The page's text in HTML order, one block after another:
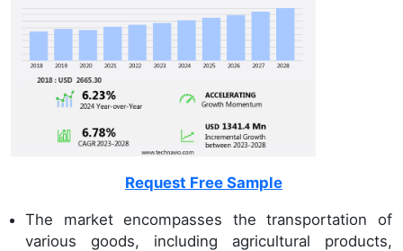
Request Free Sample
The market encompasses the transportation of
various goods, including agricultural products,